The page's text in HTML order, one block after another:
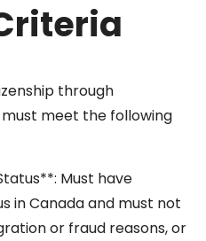
through
meet the following
Must have
in Canada and must not
or fraud reasons, or